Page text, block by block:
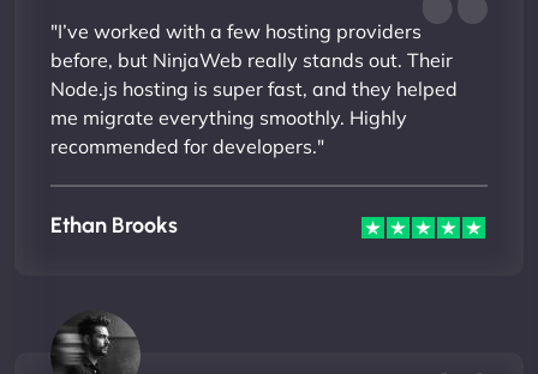
"I’ve worked with a few hosting providers
before, but NinjaWeb really stands out. Their
Node.js hosting is super fast, and they helped
me migrate everything smoothly. Highly
recommended for developers."
Ethan Brooks